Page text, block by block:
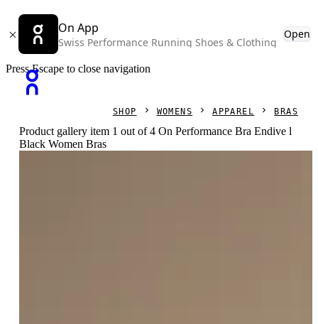
On App
Swiss Performance Running Shoes & Clothing
Open
Press Escape to close navigation
SHOP WOMENS APPAREL BRAS
Product gallery item 1 out of 4 On Performance Bra Endive l
Black Women Bras